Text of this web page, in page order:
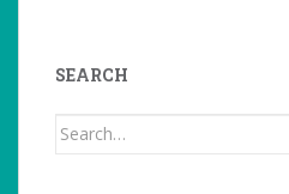
SEARCH
Search